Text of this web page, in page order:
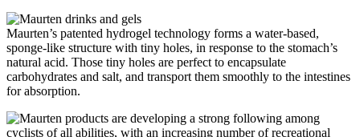
Maurten’s patented hydrogel technology forms a water-based,
sponge-like structure with tiny holes, in response to the stomach’s
natural acid. Those tiny holes are perfect to encapsulate
carbohydrates and salt, and transport them smoothly to the intestines
for absorption.